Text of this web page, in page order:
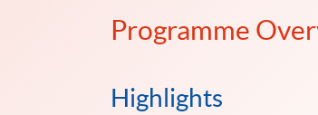
Programme
Highlights